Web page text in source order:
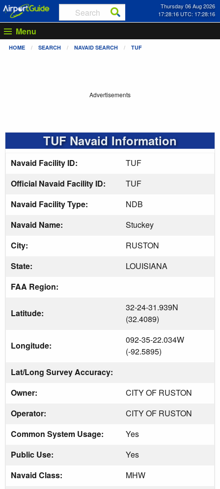
Thursday 06 Aug 2026
17:28:16 UTC: 17:28:16
Menu
HOME SEARCH NAVAID SEARCH TUF
Advertisements
TUF Navaid Information
Navaid Facility ID:
TUF
Official Navaid Facility ID:
TUF
Navaid Facility Type:
NDB
Navaid Name:
Stuckey
City:
RUSTON
State:
LOUISIANA
FAA Region:
Latitude:
32-24-31.939N
(32.4089)
Longitude:
092-35-22.034W
(-92.5895)
Lat/Long Survey Accuracy:
Owner:
CITY OF RUSTON
Operator:
CITY OF RUSTON
Common System Usage:
Yes
Public Use:
Yes
Navaid Class:
MHW